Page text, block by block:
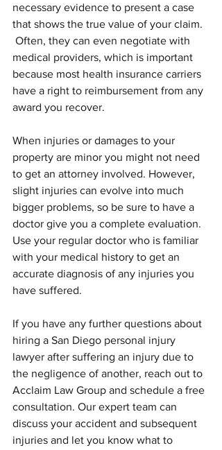
necessary evidence to present a case
that shows the true value of your claim.
Often, they can even negotiate with
medical providers, which is important
because most health insurance carriers
have a right to reimbursement from any
award you recover.
When injuries or damages to your
property are minor you might not need
to get an attorney involved. However,
slight injuries can evolve into much
bigger problems, so be sure to have a
doctor give you a complete evaluation.
Use your regular doctor who is familiar
with your medical history to get an
accurate diagnosis of any injuries you
have suffered.
If you have any further questions about
hiring a San Diego personal injury
lawyer after suffering an injury due to
the negligence of another, reach out to
Acclaim Law Group and schedule a free
consultation. Our expert team can
discuss your accident and subsequent
injuries and let you know what to